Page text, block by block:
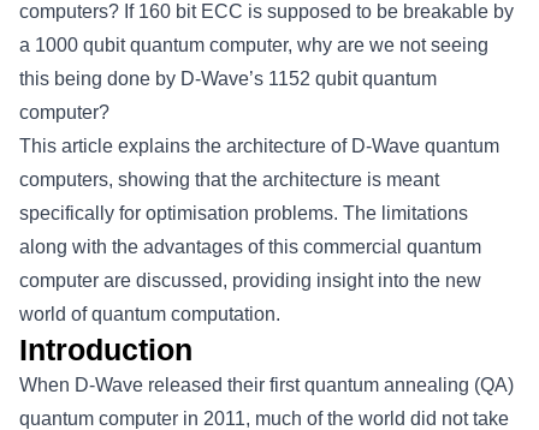
computers? If 160 bit ECC is supposed to be breakable by
a 1000 qubit quantum computer, why are we not seeing
this being done by D-Wave’s 1152 qubit quantum
computer?
This article explains the architecture of D-Wave quantum
computers, showing that the architecture is meant
specifically for optimisation problems. The limitations
along with the advantages of this commercial quantum
computer are discussed, providing insight into the new
world of quantum computation.
Introduction
When D-Wave released their first quantum annealing (QA)
quantum computer in 2011, much of the world did not take